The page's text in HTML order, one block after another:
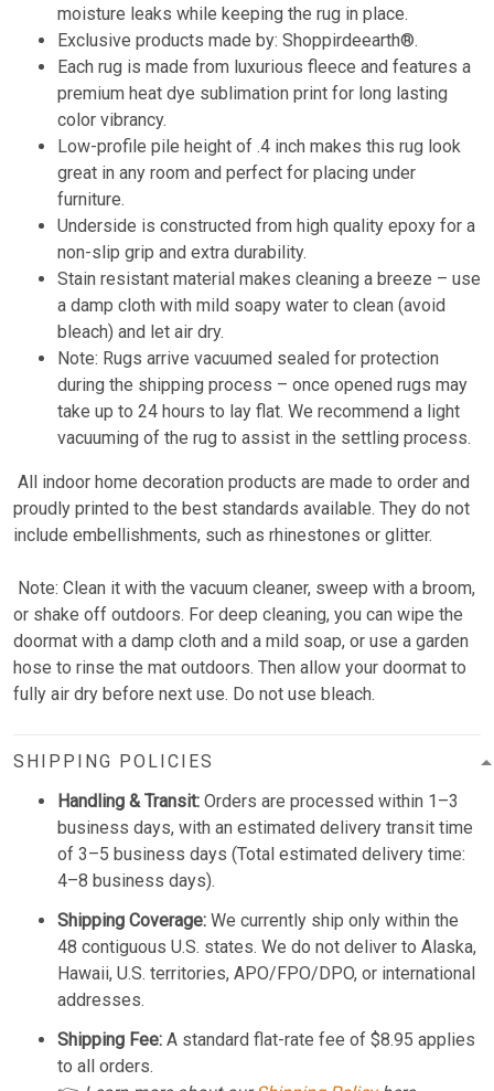
moisture leaks while keeping the rug in place.
Exclusive products made by: Shoppirdeearth®.
Each rug is made from luxurious fleece and features a
premium heat dye sublimation print for long lasting
color vibrancy.
Low-profile pile height of .4 inch makes this rug look
great in any room and perfect for placing under
furniture.
Underside is constructed from high quality epoxy for a
non-slip grip and extra durability.
Stain resistant material makes cleaning a breeze – use
a damp cloth with mild soapy water to clean (avoid
bleach) and let air dry.
Note: Rugs arrive vacuumed sealed for protection
during the shipping process – once opened rugs may
take up to 24 hours to lay flat. We recommend a light
vacuuming of the rug to assist in the settling process.
All indoor home decoration products are made to order and
proudly printed to the best standards available. They do not
include embellishments, such as rhinestones or glitter.
Note: Clean it with the vacuum cleaner, sweep with a broom,
or shake off outdoors. For deep cleaning, you can wipe the
doormat with a damp cloth and a mild soap, or use a garden
hose to rinse the mat outdoors. Then allow your doormat to
fully air dry before next use. Do not use bleach.
SHIPPING POLICIES
Handling & Transit: Orders are processed within 1–3
business days, with an estimated delivery transit time
of 3–5 business days (Total estimated delivery time:
4–8 business days).
Shipping Coverage: We currently ship only within the
48 contiguous U.S. states. We do not deliver to Alaska,
Hawaii, U.S. territories, APO/FPO/DPO, or international
addresses.
Shipping Fee: A standard flat-rate fee of $8.95 applies
to all orders.